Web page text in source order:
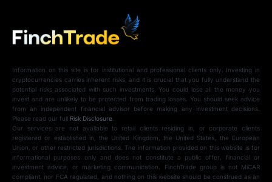
Information on this site is for institutional and professional clients only. Investing in
cryptocurrencies carries inherent risks, and it is crucial that you fully understand the
potential risks associated with such investments. You could lose all the money you
invest and are unlikely to be protected from trading losses. You should seek advice
from an independent financial advisor before making any investment decisions.
Please read our full Risk Disclosure.
Our services are not available to retail clients residing in, or corporate clients
registered or established in, the United Kingdom, the United States, the European
Union, or other restricted jurisdictions. The information provided on this website is for
informational purposes only and does not constitute a public offer, financial or
investment advice, or marketing communication. FinchTrade group is not MiCAR
compliant, nor FCA regulated, and nothing on this website should be construed as an